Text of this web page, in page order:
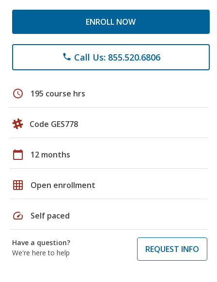
ENROLL NOW
phone Call Us: 855.520.6806
schedule 195 course hrs
Code GES778
calendar_today 12 months
grid_on Open enrollment
speed Self paced
Have a question?
We're here to help
REQUEST INFO